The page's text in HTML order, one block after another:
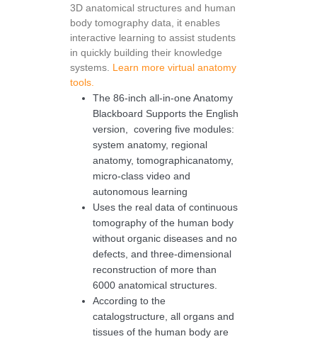
3D anatomical structures and human
body tomography data, it enables
interactive learning to assist students
in quickly building their knowledge
systems. Learn more virtual anatomy
tools.
The 86-inch all-in-one Anatomy
Blackboard Supports the English
version, covering five modules:
system anatomy, regional
anatomy, tomographicanatomy,
micro-class video and
autonomous learning
Uses the real data of continuous
tomography of the human body
without organic diseases and no
defects, and three-dimensional
reconstruction of more than
6000 anatomical structures.
According to the
catalogstructure, all organs and
tissues of the human body are